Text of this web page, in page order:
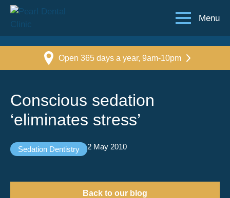
Menu
Open 365 days a year, 9am-10pm
Conscious sedation
‘eliminates stress’
Sedation Dentistry 2 May 2010
Back to our blog